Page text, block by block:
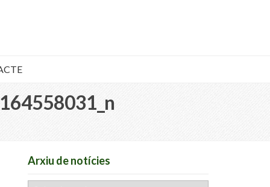
Arxiu de notícies